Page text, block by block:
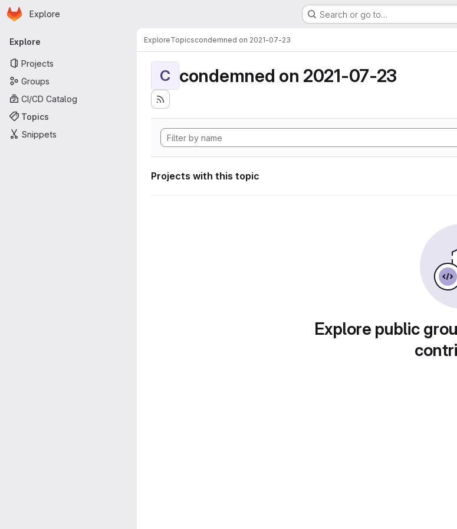
Skip to main content
Homepage
Explore Search or go to…
Primary navigation
Explore
Projects
Groups
CI/CD Catalog
Topics
Snippets
ExploreTopicscondemned on 2021-07-23
C condemned on 2021-07-23
Projects with this topic
Explore public